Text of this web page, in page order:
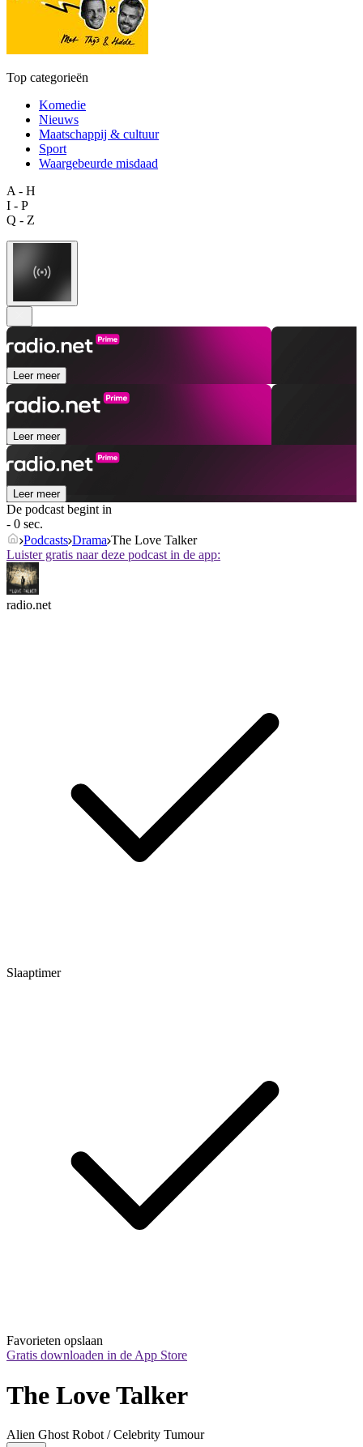
Top categorieën
Komedie
Nieuws
Maatschappij & cultuur
Sport
Waargebeurde misdaad
A - H
I - P
Q - Z
Leer meer
Leer meer
Leer meer
De podcast begint in
- 0 sec.
Podcasts Drama The Love Talker
Luister gratis naar deze podcast in de app:
radio.net
Slaaptimer
Favorieten opslaan
Gratis downloaden in de App Store
The Love Talker
Alien Ghost Robot / Celebrity Tumour